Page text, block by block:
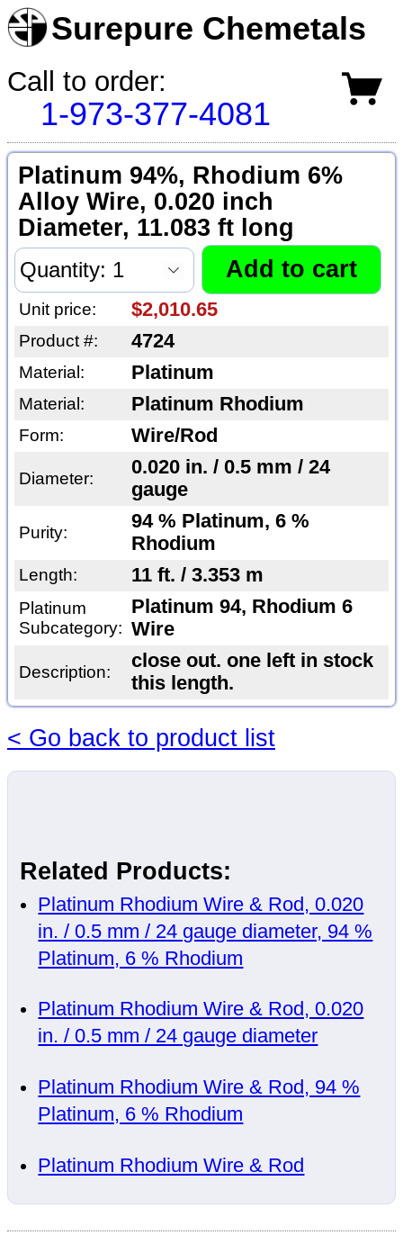
Surepure Chemetals
Call to order:
1-973-377-4081
Platinum 94%, Rhodium 6%
Alloy Wire, 0.020 inch
Diameter, 11.083 ft long
Unit price: $2,010.65
Product #: 4724
Material: Platinum
Material: Platinum Rhodium
Form: Wire/Rod
Diameter:
0.020 in. / 0.5 mm / 24
gauge
Purity:
94 % Platinum, 6 %
Rhodium
Length: 11 ft. / 3.353 m
Platinum
Subcategory:
Platinum 94, Rhodium 6
Wire
Description:
close out. one left in stock
this length.
< Go back to product list
Related Products:
Platinum Rhodium Wire & Rod, 0.020
in. / 0.5 mm / 24 gauge diameter, 94 %
Platinum, 6 % Rhodium
Platinum Rhodium Wire & Rod, 0.020
in. / 0.5 mm / 24 gauge diameter
Platinum Rhodium Wire & Rod, 94 %
Platinum, 6 % Rhodium
Platinum Rhodium Wire & Rod